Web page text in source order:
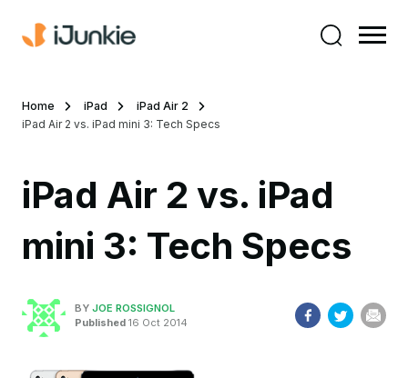
Home iPad
iPad Air 2
iPad Air 2 vs. iPad mini 3: Tech Specs
iPad Air 2 vs. iPad
mini 3: Tech Specs
BY JOE ROSSIGNOL
Published 16 Oct 2014